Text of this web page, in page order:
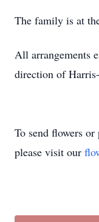
The family is at
All arrangements
direction of
To send flowers or
please visit our